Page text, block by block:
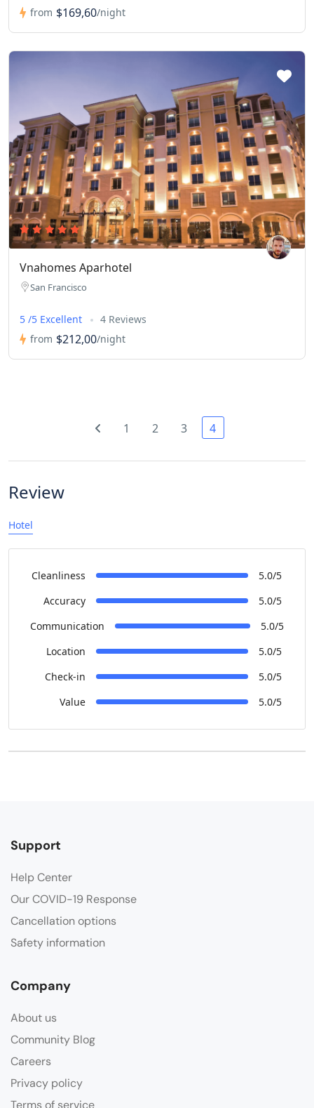
from $169,60/night
Vnahomes Aparhotel
San Francisco
5 /5 Excellent
4 Reviews
from $212,00/night
1 2 3 4
Review
Hotel
Cleanliness
5.0/5
Accuracy
5.0/5
Communication
5.0/5
Location
5.0/5
Check-in
5.0/5
Value
5.0/5
Support
Help Center
Our COVID-19 Response
Cancellation options
Safety information
Company
About us
Community Blog
Careers
Privacy policy
Terms of service